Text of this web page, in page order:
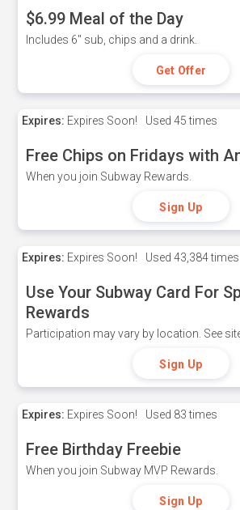
$6.99 Meal of the Day
Includes 6" sub, chips and a drink.
Get Offer
Expires: Expires Soon! Used 45 times
Free Chips on Fridays with
When you join Subway Rewards.
Sign Up
Expires: Expires Soon! Used 43,384 times
Use Your Subway Card For
Rewards
Participation may vary by location. See
Sign Up
Expires: Expires Soon! Used 83 times
Free Birthday Freebie
When you join Subway MVP Rewards.
Sign Up